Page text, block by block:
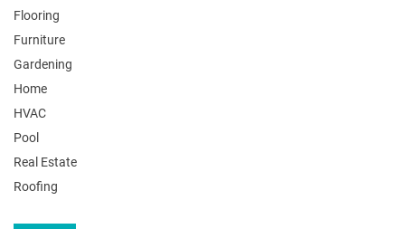
Flooring
Furniture
Gardening
Home
HVAC
Pool
Real Estate
Roofing